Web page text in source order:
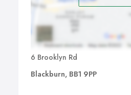
6 Brooklyn Rd
Blackburn, BB1 9PP